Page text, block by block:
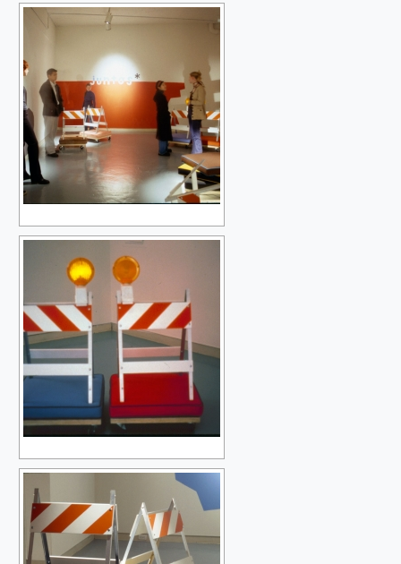
SLOW BLOSSOMING {MINDING THE GAP}
NIGHT & DAY
SIBLINGS OF THE SUN
THE ISLAND & THE WINDOW
A-Z
LET X=X.2
SAMPLING THE MODERN
THE BLACK HOLE
OBLIVION BEFORE THE BEGINNING
DEVOURED BY SYMBOLS
PEOPLE GET READY
THE BEAUTIFUL GAME